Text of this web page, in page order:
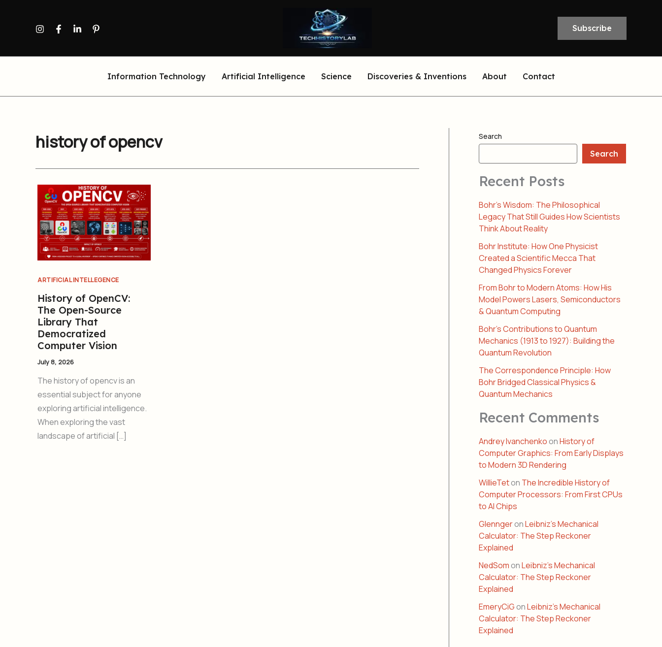
Subscribe
Information Technology Artificial Intelligence Science Discoveries & Inventions About Contact
history of opencv
ARTIFICIAL INTELLEGENCE
History of OpenCV:
The Open-Source
Library That
Democratized
Computer Vision
July 8, 2026
The history of opencv is an
essential subject for anyone
exploring artificial intelligence.
When exploring the vast
landscape of artificial […]
Search
Search
Recent Posts
Bohr’s Wisdom: The Philosophical
Legacy That Still Guides How Scientists
Think About Reality
Bohr Institute: How One Physicist
Created a Scientific Mecca That
Changed Physics Forever
From Bohr to Modern Atoms: How His
Model Powers Lasers, Semiconductors
& Quantum Computing
Bohr’s Contributions to Quantum
Mechanics (1913 to 1927): Building the
Quantum Revolution
The Correspondence Principle: How
Bohr Bridged Classical Physics &
Quantum Mechanics
Recent Comments
Andrey IvanchenkoonHistory of
Computer Graphics: From Early Displays
to Modern 3D Rendering
WillieTeton The Incredible History of
Computer Processors: From First CPUs
to AI Chips
GlenngeronLeibniz’s Mechanical
Calculator: The Step Reckoner
Explained
NedSomonLeibniz’s Mechanical
Calculator: The Step Reckoner
Explained
EmeryCiGonLeibniz’s Mechanical
Calculator: The Step Reckoner
Explained